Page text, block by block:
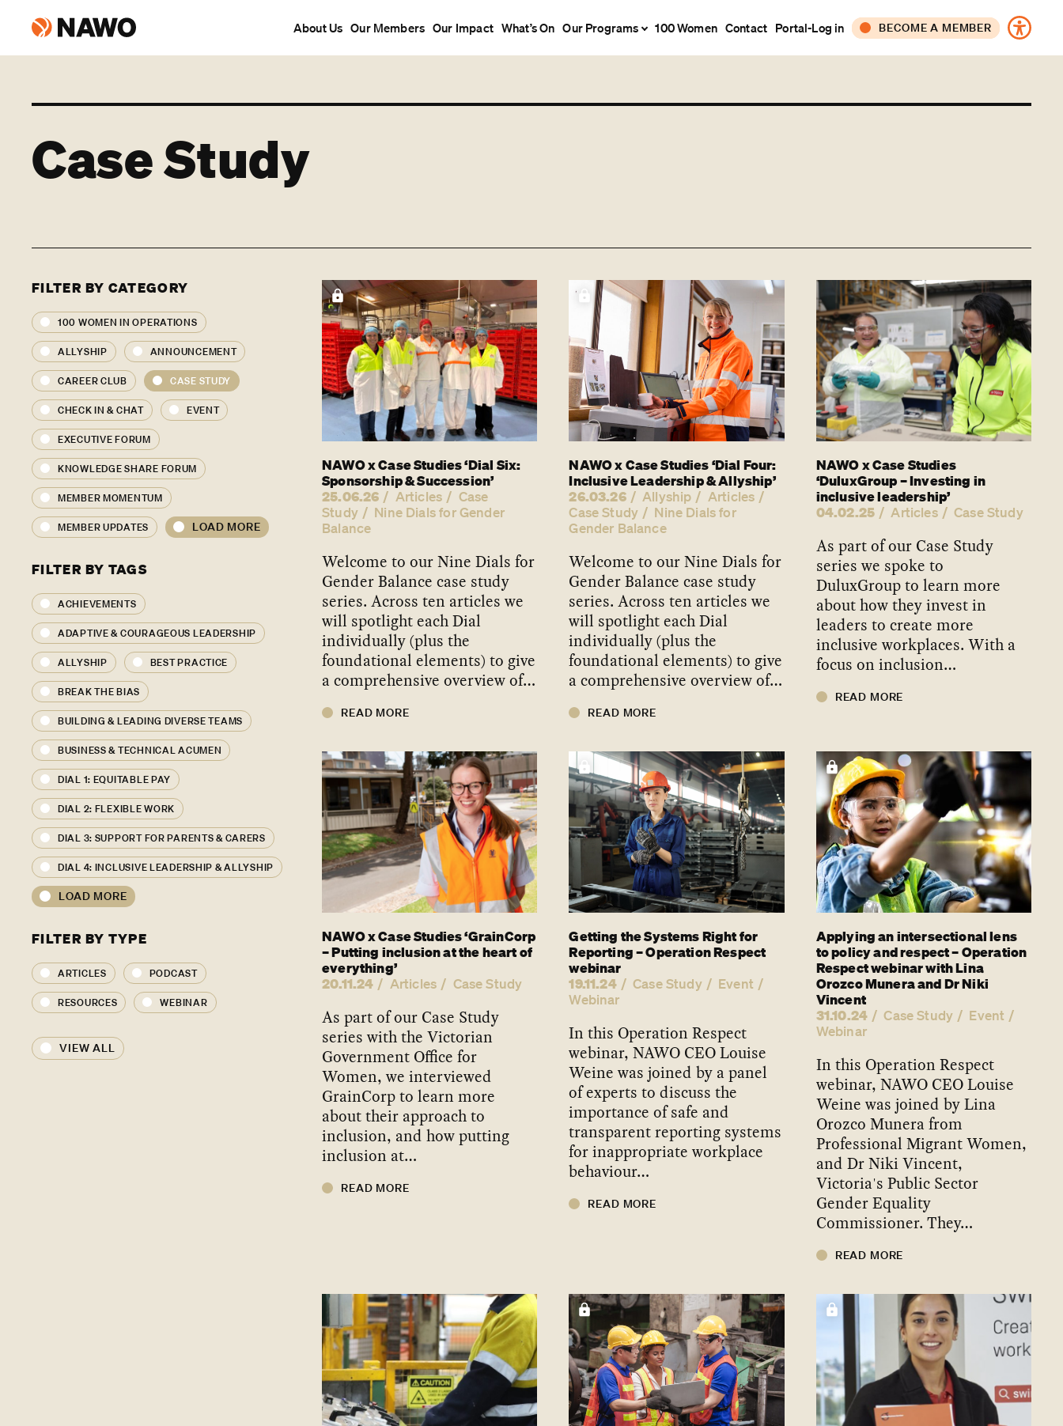
About Us Our Members Our Impact What’s On Our Programs 100 Women Contact Portal-Log in BECOME A MEMBER
CORPORATE
INDIVIDUAL
Case Study
FILTER BY CATEGORY
100 WOMEN IN OPERATIONS
ALLYSHIP ANNOUNCEMENT
CAREER CLUB CASE STUDY
CHECK IN & CHAT EVENT
EXECUTIVE FORUM
KNOWLEDGE SHARE FORUM
MEMBER MOMENTUM
MEMBER UPDATES LOAD MORE
FILTER BY TAGS
ACHIEVEMENTS
ADAPTIVE & COURAGEOUS LEADERSHIP
ALLYSHIP BEST PRACTICE
BREAK THE BIAS
BUILDING & LEADING DIVERSE TEAMS
BUSINESS & TECHNICAL ACUMEN
DIAL 1: EQUITABLE PAY
DIAL 2: FLEXIBLE WORK
DIAL 3: SUPPORT FOR PARENTS & CARERS
DIAL 4: INCLUSIVE LEADERSHIP & ALLYSHIP
LOAD MORE
FILTER BY TYPE
ARTICLES PODCAST
RESOURCES WEBINAR
VIEW ALL
NAWO x Case Studies ‘Dial Six:
Sponsorship & Succession’
25.06.26
Articles
Case
Study
Nine Dials for Gender
Balance
Welcome to our Nine Dials for
Gender Balance case study
series. Across ten articles we
will spotlight each Dial
individually (plus the
foundational elements) to give
a comprehensive overview of…
READ MORE
NAWO x Case Studies ‘Dial Four:
Inclusive Leadership & Allyship’
26.03.26
Allyship
Articles
Case Study
Nine Dials for
Gender Balance
Welcome to our Nine Dials for
Gender Balance case study
series. Across ten articles we
will spotlight each Dial
individually (plus the
foundational elements) to give
a comprehensive overview of…
READ MORE
NAWO x Case Studies
‘DuluxGroup – Investing in
inclusive leadership’
04.02.25
Articles Case Study
As part of our Case Study
series we spoke to
DuluxGroup to learn more
about how they invest in
leaders to create more
inclusive workplaces. With a
focus on inclusion…
READ MORE
NAWO x Case Studies ‘GrainCorp
– Putting inclusion at the heart of
everything’
20.11.24
Articles Case Study
As part of our Case Study
series with the Victorian
Government Office for
Women, we interviewed
GrainCorp to learn more
about their approach to
inclusion, and how putting
inclusion at…
READ MORE
Getting the Systems Right for
Reporting – Operation Respect
webinar
19.11.24
Case Study
Event
Webinar
In this Operation Respect
webinar, NAWO CEO Louise
Weine was joined by a panel
of experts to discuss the
importance of safe and
transparent reporting systems
for inappropriate workplace
behaviour…
READ MORE
Applying an intersectional lens
to policy and respect – Operation
Respect webinar with Lina
Orozco Munera and Dr Niki
Vincent
31.10.24
Case Study
Event
Webinar
In this Operation Respect
webinar, NAWO CEO Louise
Weine was joined by Lina
Orozco Munera from
Professional Migrant Women,
and Dr Niki Vincent,
Victoria's Public Sector
Gender Equality
Commissioner. They…
READ MORE